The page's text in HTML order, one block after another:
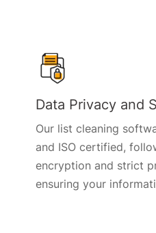
Data Privacy and
Our list cleaning
and ISO certified,
encryption and strict
ensuring your